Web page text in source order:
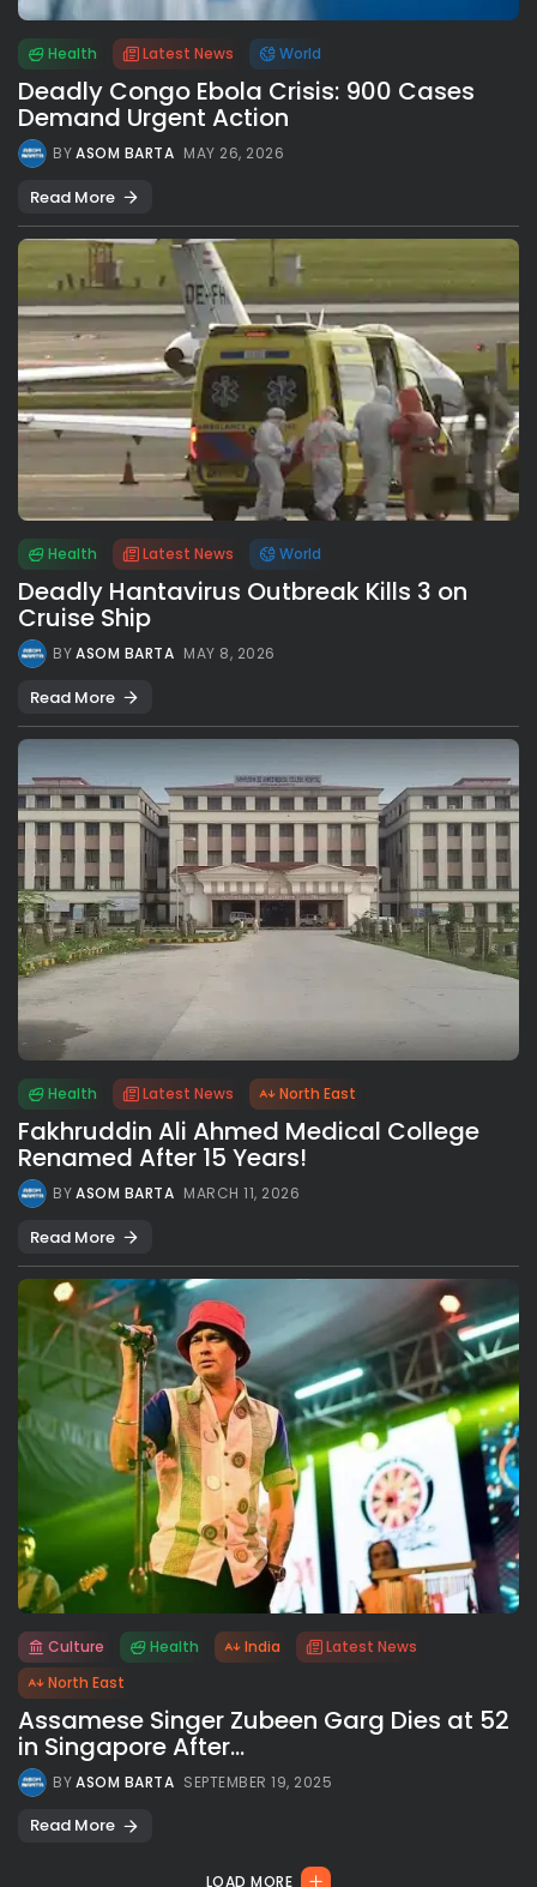
All rights reserved.
Health Latest News World
Deadly Congo Ebola Crisis: 900 Cases
Demand Urgent Action
BYASOM BARTA MAY 26, 2026
Read More
Health Latest News World
Deadly Hantavirus Outbreak Kills 3 on
Cruise Ship
BYASOM BARTA MAY 8, 2026
Read More
Health Latest News North East
Fakhruddin Ali Ahmed Medical College
Renamed After 15 Years!
BYASOM BARTA MARCH 11, 2026
Read More
Culture Health India
Latest News
North East
Assamese Singer Zubeen Garg Dies at 52
in Singapore After...
BYASOM BARTA SEPTEMBER 19, 2025
Read More
LOAD MORE